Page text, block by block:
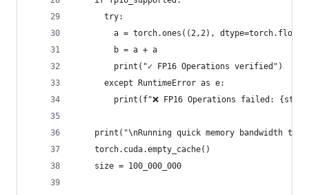
      try:
a = torch.ones((2,2),
        b = a + a
        print("✓ FP16 Operations verified")
      except RuntimeError as e:
print(f"❌ FP16 Operations failed:
print("\nRunning quick memory bandwidth
    torch.cuda.empty_cache()
    size = 100_000_000